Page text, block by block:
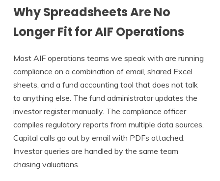
Why Spreadsheets Are No
Longer Fit for AIF Operations
Most AIF operations teams we speak with are running
compliance on a combination of email, shared Excel
sheets, and a fund accounting tool that does not talk
to anything else. The fund administrator updates the
investor register manually. The compliance officer
compiles regulatory reports from multiple data sources.
Capital calls go out by email with PDFs attached.
Investor queries are handled by the same team
chasing valuations.